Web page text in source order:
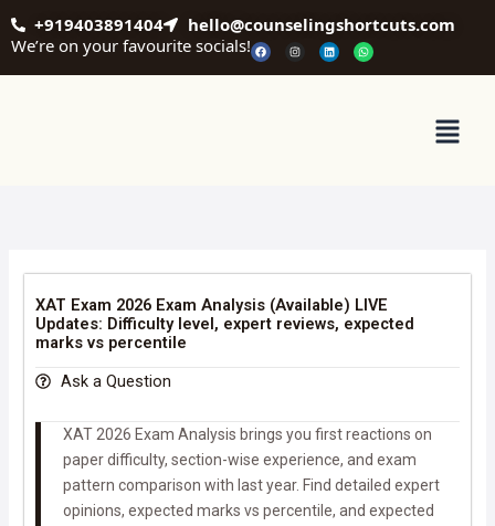
Skip
to
+919403891404
hello@counselingshortcuts.com
We’re on your favourite socials!
F
a
c
e
n
t
L
i
n
k
W
h
a
t
Menu
XAT Exam 2026 Exam Analysis (Available) LIVE
Updates: Difficulty level, expert reviews, expected
marks vs percentile
Ask a Question
XAT 2026 Exam Analysis brings you first reactions on
paper difficulty, section-wise experience, and exam
pattern comparison with last year. Find detailed expert
opinions, expected marks vs percentile, and expected